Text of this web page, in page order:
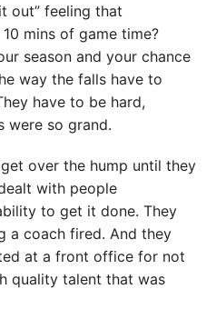
out” feeling that
mins of game time?
season and your chance
way the falls have to
have to be hard,
were so grand.
over the hump until they
with people
to get it done. They
a coach fired. And they
at a front office for not
quality talent that was